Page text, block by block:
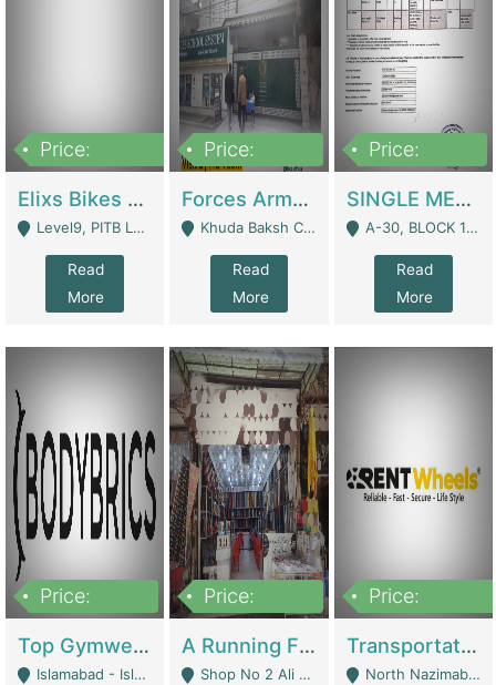
Price:
Elixs Bikes Private Limited For Sale | Manufactures
Level9, PITB Lahore - Lahore
Read
More
Price:
Forces Army School School For Sale In Khuda Buksh Colony | Schools
Khuda Baksh Colony - Lahore
Read
More
Price:
SINGLE MEMBER PRIVATE LIMITED COMPANY WITH ELIGIBILITY (REGISTERED FOR AT LEAST 3 YEARS) TO EXPORT TO EU, US, ETC. | Imports & Exports
A-30, BLOCK 12, GULISTAN-E-JOHAR - Karachi
Read
More
Price:
Top Gymwear/Sportswear/Activewear Brand For Sale | Fashion & Apparel
Islamabad - Islamabad
Price:
A Running Fabric Shop For Sale | Clothing / Shoes
Shop No 2 Ali Bazar Ichra, Lahore - Lahore
Price:
Transportation Company | Business Services
North Nazimabad - Karachi